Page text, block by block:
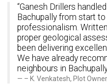
“Ganesh Drillers
Bachupally from start
professionalism.
proper geological
been delivering
We have already
neighbours in
– K. Venkatesh, Plot